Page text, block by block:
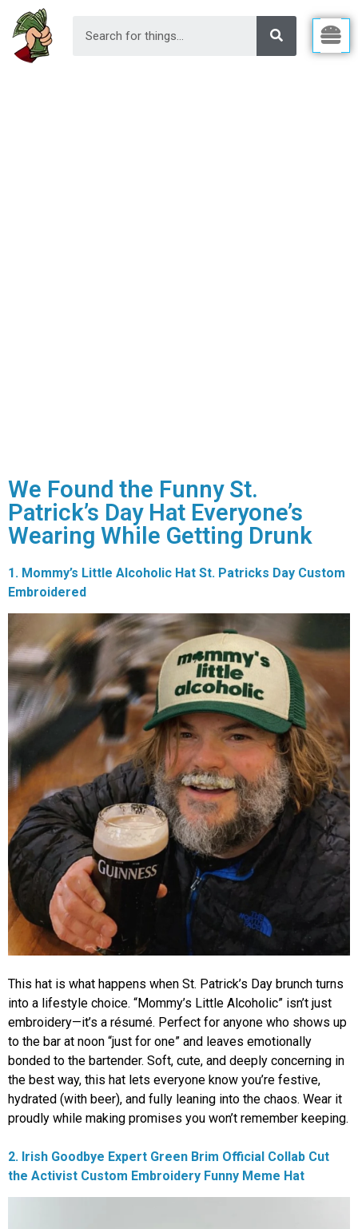
We Found the Funny St.
Patrick’s Day Hat Everyone’s
Wearing While Getting Drunk
1. Mommy’s Little Alcoholic Hat St. Patricks Day Custom
Embroidered
This hat is what happens when St. Patrick’s Day brunch turns
into a lifestyle choice. “Mommy’s Little Alcoholic” isn’t just
embroidery—it’s a résumé. Perfect for anyone who shows up
to the bar at noon “just for one” and leaves emotionally
bonded to the bartender. Soft, cute, and deeply concerning in
the best way, this hat lets everyone know you’re festive,
hydrated (with beer), and fully leaning into the chaos. Wear it
proudly while making promises you won’t remember keeping.
2. Irish Goodbye Expert Green Brim Official Collab Cut
the Activist Custom Embroidery Funny Meme Hat